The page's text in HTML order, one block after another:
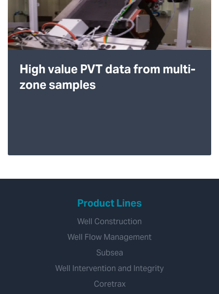
High value PVT data from multi-
zone samples
Product Lines
Well Construction
Well Flow Management
Subsea
Well Intervention and Integrity
Coretrax